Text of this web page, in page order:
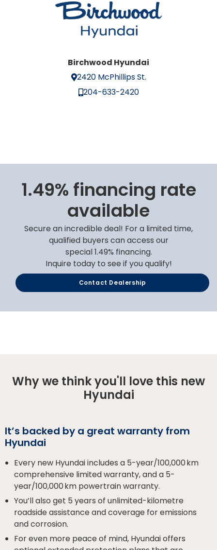
Birchwood Hyundai
2420 McPhillips St.
204-633-2420
1.49% financing rate
available
Secure an incredible deal! For a limited time,
qualified buyers can access our
special 1.49% financing.
Inquire today to see if you qualify!
Contact Dealership
Why we think you'll love this new
Hyundai
It’s backed by a great warranty from
Hyundai
Every new Hyundai includes a 5-year/100,000 km
comprehensive limited warranty, and a 5-
year/100,000 km powertrain warranty.
You’ll also get 5 years of unlimited-kilometre
roadside assistance and coverage for emissions
and corrosion.
For even more peace of mind, Hyundai offers